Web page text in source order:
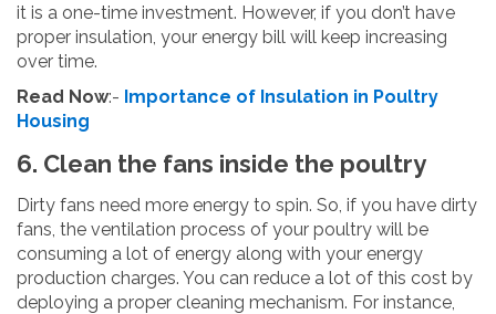
it is a one-time investment. However, if you don’t have
proper insulation, your energy bill will keep increasing
over time.
Read Now:- Importance of Insulation in Poultry
Housing
6. Clean the fans inside the poultry
Dirty fans need more energy to spin. So, if you have dirty
fans, the ventilation process of your poultry will be
consuming a lot of energy along with your energy
production charges. You can reduce a lot of this cost by
deploying a proper cleaning mechanism. For instance,